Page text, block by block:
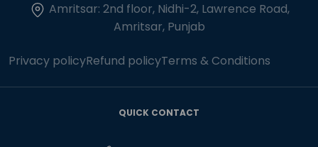
Amritsar: 2nd floor, Nidhi-2, Lawrence Road,
Amritsar, Punjab
Privacy policyRefund policyTerms & Conditions
QUICK CONTACT